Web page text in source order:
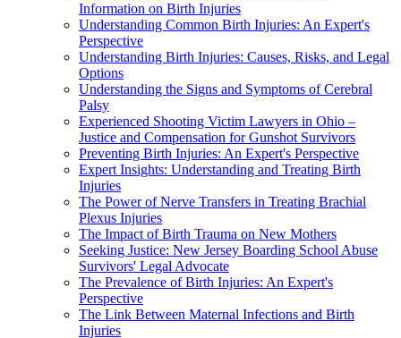
Information on Birth Injuries
Understanding Common Birth Injuries: An Expert's
Perspective
Understanding Birth Injuries: Causes, Risks, and Legal
Options
Understanding the Signs and Symptoms of Cerebral
Palsy
Experienced Shooting Victim Lawyers in Ohio –
Justice and Compensation for Gunshot Survivors
Preventing Birth Injuries: An Expert's Perspective
Expert Insights: Understanding and Treating Birth
Injuries
The Power of Nerve Transfers in Treating Brachial
Plexus Injuries
The Impact of Birth Trauma on New Mothers
Seeking Justice: New Jersey Boarding School Abuse
Survivors' Legal Advocate
The Prevalence of Birth Injuries: An Expert's
Perspective
The Link Between Maternal Infections and Birth
Injuries